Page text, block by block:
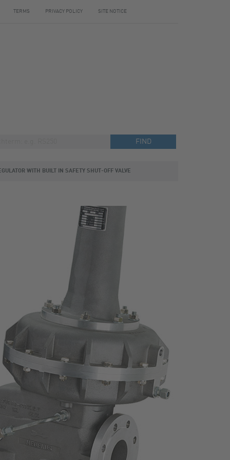
TERMS PRIVACY POLICY SITE NOTICE
WITH BUILT IN SAFETY SHUT-OFF VALVE